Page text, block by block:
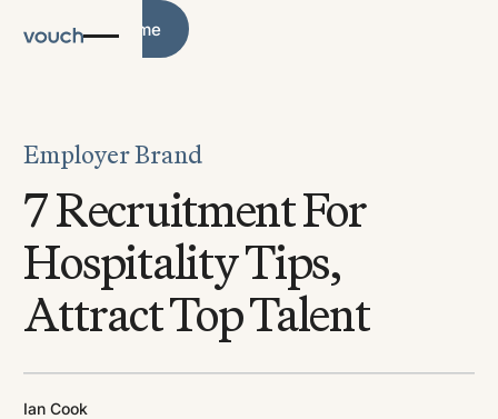
Blog Home
Employer Brand
7 Recruitment For
Hospitality Tips,
Attract Top Talent
Ian Cook